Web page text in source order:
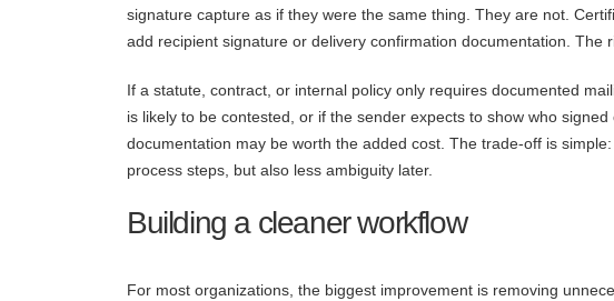
signature capture as if they were the same thing. They are not.
add recipient signature or delivery confirmation documentation. The
If a statute, contract, or internal policy only requires documented
is likely to be contested, or if the sender expects to show who
documentation may be worth the added cost. The trade-off is
process steps, but also less ambiguity later.
Building a cleaner workflow
For most organizations, the biggest improvement is removing